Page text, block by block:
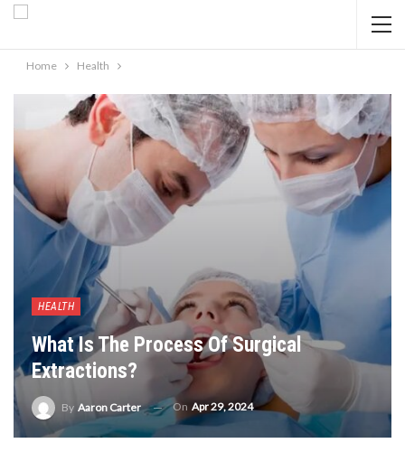
Home Health
HEALTH
What Is The Process Of Surgical
Extractions?
By Aaron Carter On Apr 29, 2024